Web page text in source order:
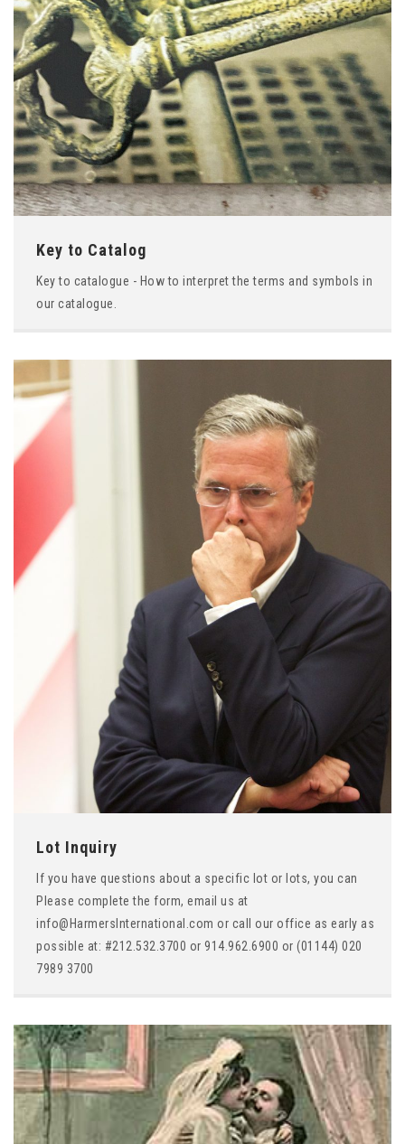
Key to Catalog
Key to catalogue - How to interpret the terms and symbols in
our catalogue.
Lot Inquiry
If you have questions about a specific lot or lots, you can
Please complete the form, email us at
info@HarmersInternational.com or call our office as early as
possible at: #212.532.3700 or 914.962.6900 or (01144) 020
7989 3700